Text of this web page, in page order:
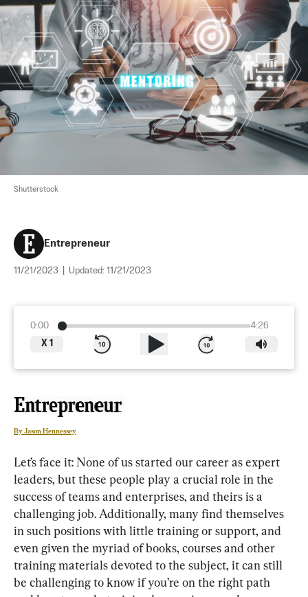
Shutterstock
Entrepreneur
11/21/2023 Updated: 11/21/2023
0:00
4:26
X 1
By Jason Hennessey
Let’s face it: None of us started our career as expert
leaders, but these people play a crucial role in the
success of teams and enterprises, and theirs is a
challenging job. Additionally, many find themselves
in such positions with little training or support, and
even given the myriad of books, courses and other
training materials devoted to the subject, it can still
be challenging to know if you’re on the right path